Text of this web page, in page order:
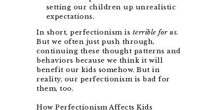
setting our children up unrealistic
expectations.
In short, perfectionism is terrible for us.
But we often just push through,
continuing these thought patterns and
behaviors because we think it will
benefit our kids somehow. But in
reality, our perfectionism is bad for
them, too.
How Perfectionism Affects Kids